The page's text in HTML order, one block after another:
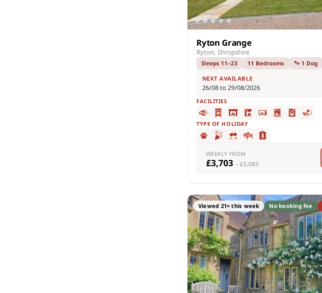
Ryton Grange
Ryton, Shropshire
Sleeps 11–23 11 Bedrooms 🐾 1 Dog
NEXT AVAILABLE
26/08 to 29/08/2026
FACILITIES
TYPE OF HOLIDAY
WEEKLY FROM
£3,703 – £5,083
Viewed 21× this week No booking fee